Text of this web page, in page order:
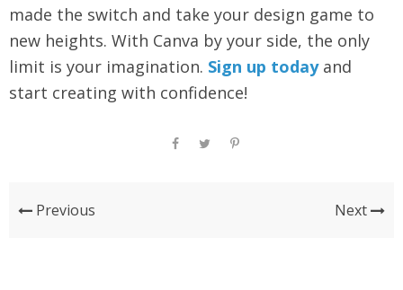
made the switch and take your design game to
new heights. With Canva by your side, the only
limit is your imagination. Sign up todayand
start creating with confidence!
Previous Next